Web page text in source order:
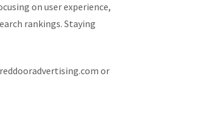
on user experience,
rankings. Staying
or